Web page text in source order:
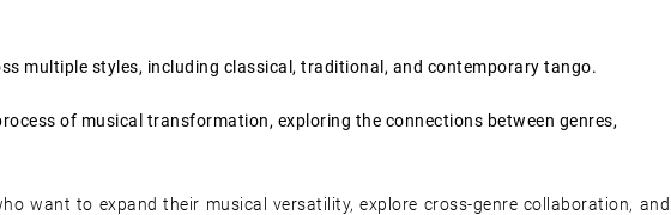
multiple styles, including classical, traditional, and contemporary tango.
of musical transformation, exploring the connections between genres,
want to expand their musical versatility, explore cross-genre collaboration, and